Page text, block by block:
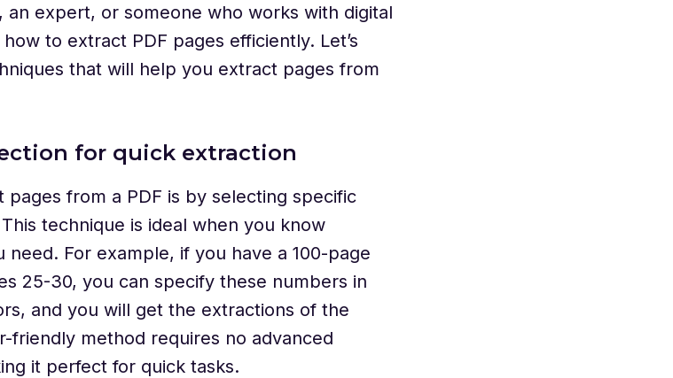
an expert, or someone who works with digital
to extract PDF pages efficiently. Let’s
that will help you extract pages from
for quick extraction
from a PDF is by selecting specific
technique is ideal when you know
need. For example, if you have a 100-page
25-30, you can specify these numbers in
and you will get the extractions of the
friendly method requires no advanced
it perfect for quick tasks.